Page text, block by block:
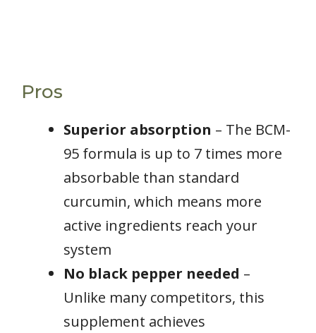
Pros
Superior absorption – The BCM-
95 formula is up to 7 times more
absorbable than standard
curcumin, which means more
active ingredients reach your
system
No black pepper needed –
Unlike many competitors, this
supplement achieves